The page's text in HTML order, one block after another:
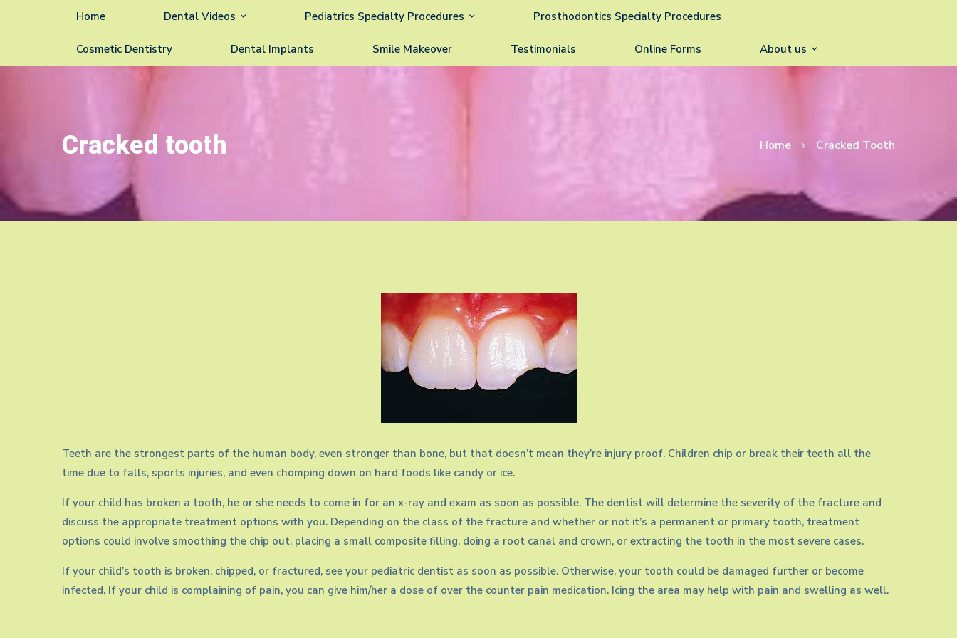
Home Dental Videos Pediatrics Specialty Procedures Prosthodontics Specialty Procedures
Cosmetic Dentistry Dental Implants Smile Makeover Testimonials Online Forms About us
Cracked tooth Home Cracked Tooth
Teeth are the strongest parts of the human body, even stronger than bone, but that doesn’t mean they’re injury proof. Children chip or break their teeth all the
time due to falls, sports injuries, and even chomping down on hard foods like candy or ice.
If your child has broken a tooth, he or she needs to come in for an x-ray and exam as soon as possible. The dentist will determine the severity of the fracture and
discuss the appropriate treatment options with you. Depending on the class of the fracture and whether or not it’s a permanent or primary tooth, treatment
options could involve smoothing the chip out, placing a small composite filling, doing a root canal and crown, or extracting the tooth in the most severe cases.
If your child’s tooth is broken, chipped, or fractured, see your pediatric dentist as soon as possible. Otherwise, your tooth could be damaged further or become
infected. If your child is complaining of pain, you can give him/her a dose of over the counter pain medication. Icing the area may help with pain and swelling as well.